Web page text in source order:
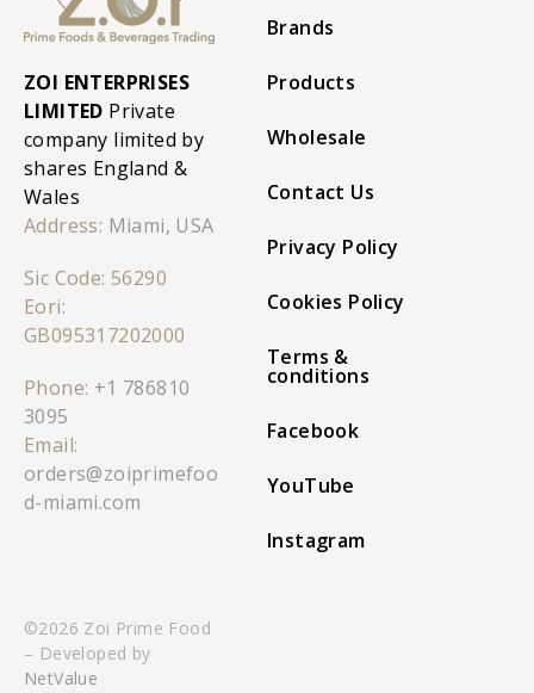
ZOI ENTERPRISES
LIMITED Private
company limited by
shares England &
Wales
Address: Miami, USA
Sic Code: 56290
Eori:
GB095317202000
Phone: +1 786810
3095
Email:
orders@zoiprimefoo
d-miami.com
Brands
Products
Wholesale
Contact Us
Privacy Policy
Cookies Policy
Terms &
conditions
Facebook
YouTube
Instagram
©2026 Zoi Prime Food
– Developed by
NetValue